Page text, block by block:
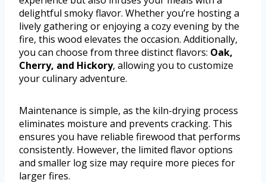
delightful smoky flavor. Whether you’re hosting a
lively gathering or enjoying a cozy evening by the
fire, this wood elevates the occasion. Additionally,
you can choose from three distinct flavors: Oak,
Cherry, and Hickory, allowing you to customize
your culinary adventure.
Maintenance is simple, as the kiln-drying process
eliminates moisture and prevents cracking. This
ensures you have reliable firewood that performs
consistently. However, the limited flavor options
and smaller log size may require more pieces for
larger fires.